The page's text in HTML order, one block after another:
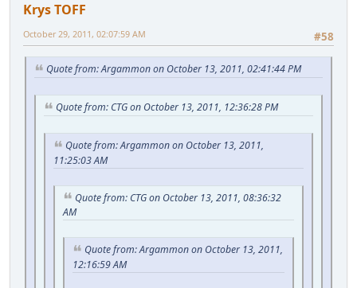
Krys TOFF
#58
October 29, 2011, 02:07:59 AM
Quote from: Argammon on October 13, 2011, 02:41:44 PM
Quote from: CTG on October 13, 2011, 12:36:28 PM
Quote from: Argammon on October 13, 2011,
11:25:03 AM
Quote from: CTG on October 13, 2011, 08:36:32
AM
Quote from: Argammon on October 13, 2011,
12:16:59 AM